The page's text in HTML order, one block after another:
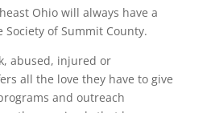
Ohio will always have a
of Summit County.
abused, injured or
all the love they have to give
and outreach